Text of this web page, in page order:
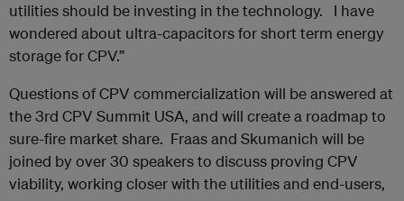
utilities should be investing in the technology. I have
wondered about ultra-capacitors for short term energy
storage for CPV.”
Questions of CPV commercialization will be answered at
the 3rd CPV Summit USA, and will create a roadmap to
sure-fire market share. Fraas and Skumanich will be
joined by over 30 speakers to discuss proving CPV
viability, working closer with the utilities and end-users,